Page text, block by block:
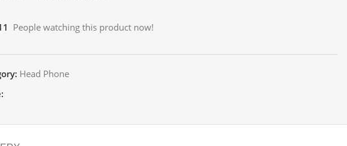
People watching this product now!
Head Phone